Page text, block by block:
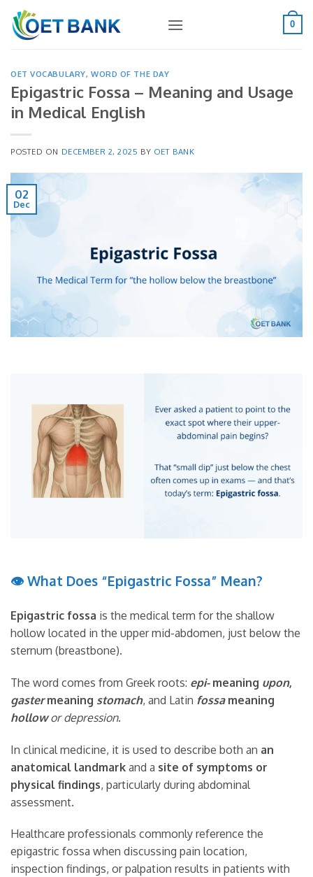
Skip
content
0
OET VOCABULARY, WORD OF THE DAY
Epigastric Fossa – Meaning and Usage
in Medical English
POSTED ON DECEMBER 2, 2025 BY OET BANK
02
Dec
👁 What Does “Epigastric Fossa” Mean?
Epigastric fossa is the medical term for the shallow
hollow located in the upper mid-abdomen, just below the
sternum (breastbone).
The word comes from Greek roots: epi-meaning upon,
gastermeaning stomach, and Latin fossameaning
hollowor depression.
In clinical medicine, it is used to describe both an an
anatomical landmark and a site of symptoms or
physical findings, particularly during abdominal
assessment.
Healthcare professionals commonly reference the
epigastric fossa when discussing pain location,
inspection findings, or palpation results in patients with